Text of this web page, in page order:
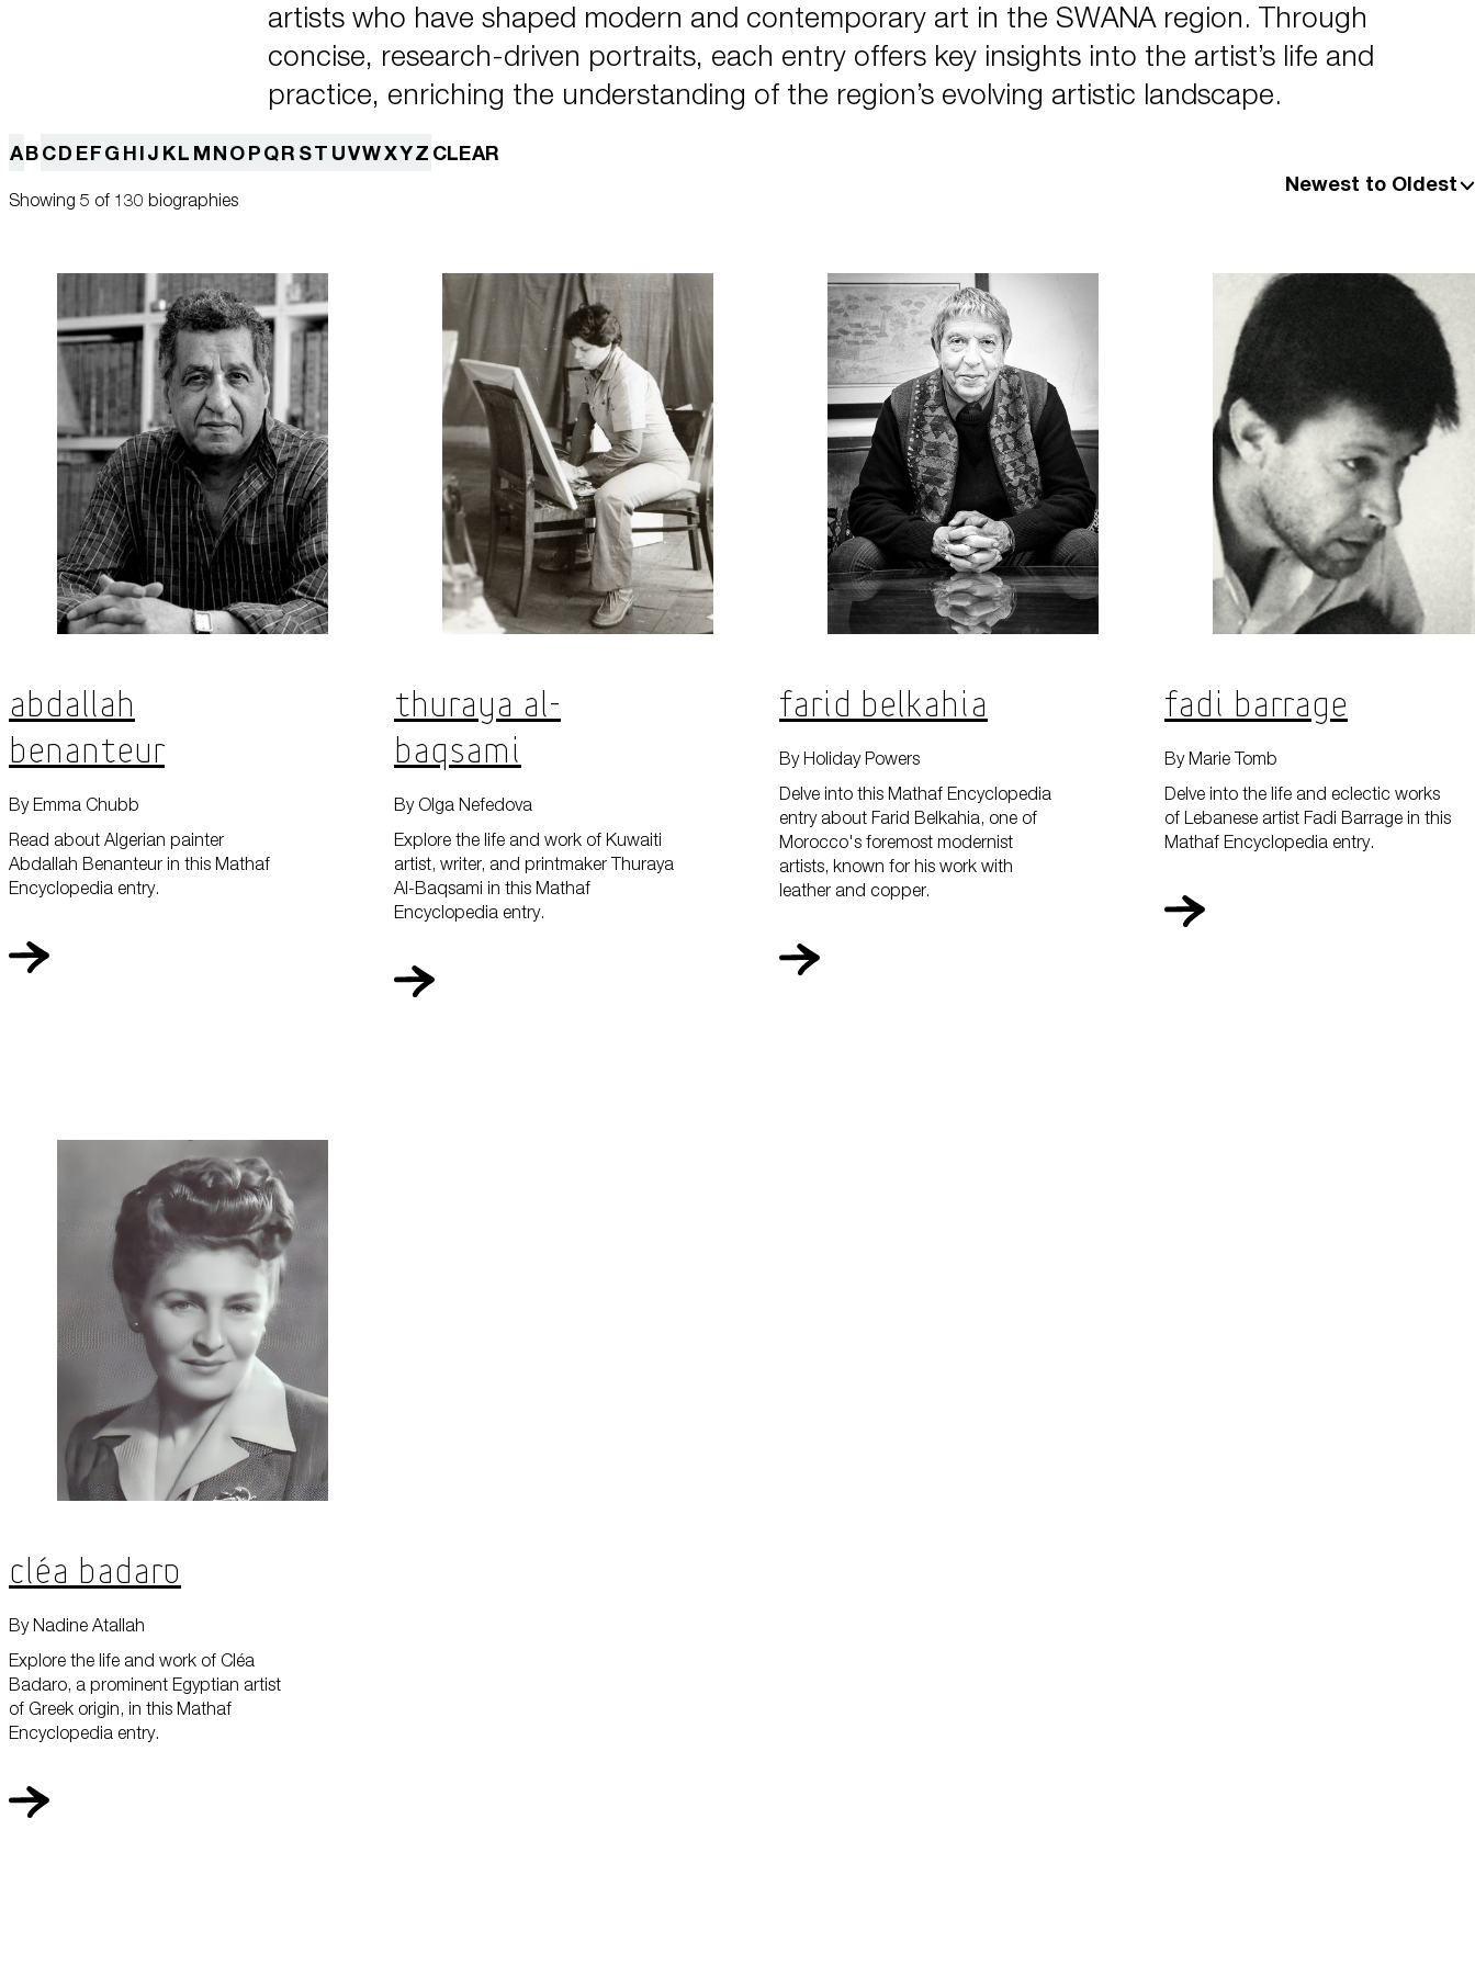
artists who have shaped modern and contemporary art in the SWANA region. Through
concise, research-driven portraits, each entry offers key insights into the artist’s life and
practice, enriching the understanding of the region’s evolving artistic landscape.
ABCD EFG HIJ KL MNOPQR ST UVWXYZ CLEAR
Showing 5 of 130 biographies
Newest to Oldest
Abdallah
Benanteur
Read about Algerian painter
Abdallah Benanteur in this Mathaf
Encyclopedia entry.
By Emma Chubb
Thuraya Al-
Baqsami
Explore the life and work of Kuwaiti
artist, writer, and printmaker Thuraya
Al-Baqsami in this Mathaf
Encyclopedia entry.
By Olga Nefedova
Farid Belkahia
Delve into this Mathaf Encyclopedia
entry about Farid Belkahia, one of
Morocco's foremost modernist
artists, known for his work with
leather and copper.
By Holiday Powers
Fadi Barrage
Delve into the life and eclectic works
of Lebanese artist Fadi Barrage in this
Mathaf Encyclopedia entry.
By Marie Tomb
Cléa Badaro
Explore the life and work of Cléa
Badaro, a prominent Egyptian artist
of Greek origin, in this Mathaf
Encyclopedia entry.
By Nadine Atallah
What's On
Plan Your Visit
Learn